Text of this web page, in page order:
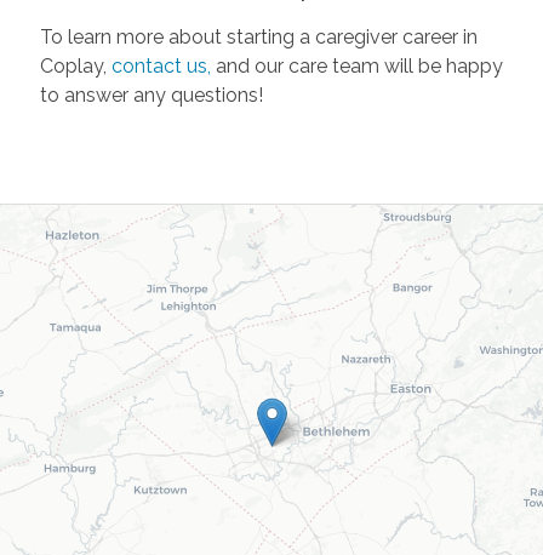
To learn more about starting a caregiver career in
Coplay, contact us, and our care team will be happy
to answer any questions!